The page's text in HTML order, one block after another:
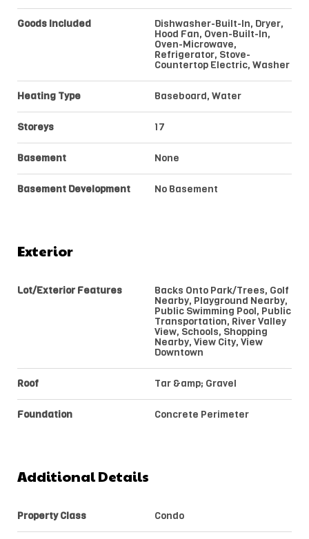
Goods Included Dishwasher-Built-In, Dryer,
Hood Fan, Oven-Built-In,
Oven-Microwave,
Refrigerator, Stove-
Countertop Electric, Washer
Heating Type Baseboard, Water
Storeys 17
Basement None
Basement Development No Basement
Exterior
Lot/Exterior Features Backs Onto Park/Trees, Golf
Nearby, Playground Nearby,
Public Swimming Pool, Public
Transportation, River Valley
View, Schools, Shopping
Nearby, View City, View
Downtown
Roof Tar &amp; Gravel
Foundation Concrete Perimeter
Additional Details
Property Class Condo